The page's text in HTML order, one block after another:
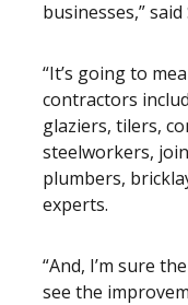
businesses,”
“It’s going to
contractors
glaziers, tilers,
steelworkers,
plumbers,
experts.
“And, I’m sure
see the